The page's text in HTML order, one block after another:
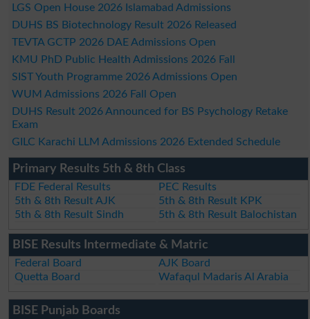
LGS Open House 2026 Islamabad Admissions
DUHS BS Biotechnology Result 2026 Released
TEVTA GCTP 2026 DAE Admissions Open
KMU PhD Public Health Admissions 2026 Fall
SIST Youth Programme 2026 Admissions Open
WUM Admissions 2026 Fall Open
DUHS Result 2026 Announced for BS Psychology Retake
Exam
GILC Karachi LLM Admissions 2026 Extended Schedule
Primary Results 5th & 8th Class
FDE Federal Results
PEC Results
5th & 8th Result AJK
5th & 8th Result KPK
5th & 8th Result Sindh
5th & 8th Result Balochistan
BISE Results Intermediate & Matric
Federal Board
AJK Board
Quetta Board
Wafaqul Madaris Al Arabia
BISE Punjab Boards